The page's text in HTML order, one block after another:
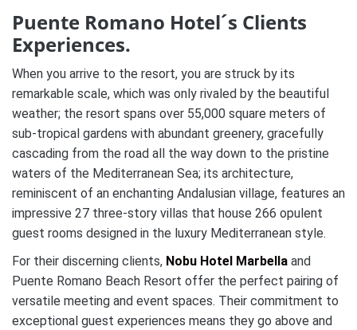
Puente Romano Hotel´s Clients
Experiences.
When you arrive to the resort, you are struck by its
remarkable scale, which was only rivaled by the beautiful
weather; the resort spans over 55,000 square meters of
sub-tropical gardens with abundant greenery, gracefully
cascading from the road all the way down to the pristine
waters of the Mediterranean Sea; its architecture,
reminiscent of an enchanting Andalusian village, features an
impressive 27 three-story villas that house 266 opulent
guest rooms designed in the luxury Mediterranean style.
For their discerning clients, Nobu Hotel Marbella and
Puente Romano Beach Resort offer the perfect pairing of
versatile meeting and event spaces. Their commitment to
exceptional guest experiences means they go above and